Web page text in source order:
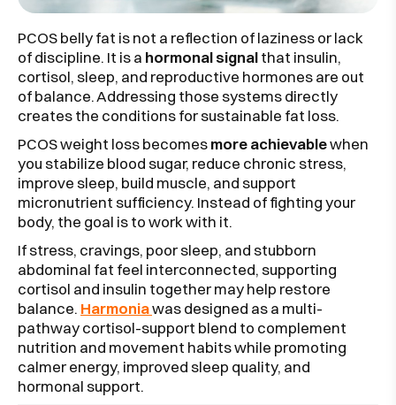
PCOS belly fat is not a reflection of laziness or lack
of discipline. It is a hormonal signalthat insulin,
cortisol, sleep, and reproductive hormones are out
of balance. Addressing those systems directly
creates the conditions for sustainable fat loss.
PCOS weight loss becomesmore achievablewhen
you stabilize blood sugar, reduce chronic stress,
improve sleep, build muscle, and support
micronutrient sufficiency. Instead of fighting your
body, the goal is to work with it.
If stress, cravings, poor sleep, and stubborn
abdominal fat feel interconnected, supporting
cortisol and insulin together may help restore
balance. Harmoniawas designed as a multi-
pathway cortisol-support blend to complement
nutrition and movement habits while promoting
calmer energy, improved sleep quality, and
hormonal support.